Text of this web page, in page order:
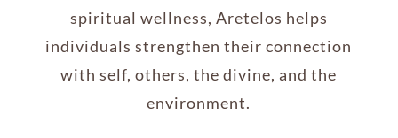
spiritual wellness, Aretelos helps
individuals strengthen their connection
with self, others, the divine, and the
environment.